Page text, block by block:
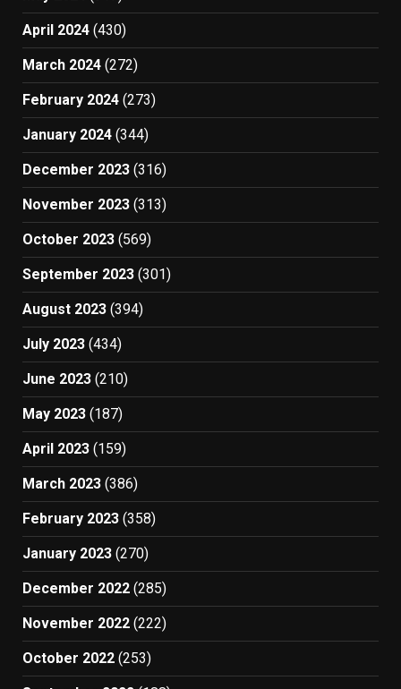
April 2024 (430)
March 2024 (272)
February 2024 (273)
January 2024 (344)
December 2023 (316)
November 2023 (313)
October 2023 (569)
September 2023 (301)
August 2023 (394)
July 2023 (434)
June 2023 (210)
May 2023 (187)
April 2023 (159)
March 2023 (386)
February 2023 (358)
January 2023 (270)
December 2022 (285)
November 2022 (222)
October 2022 (253)